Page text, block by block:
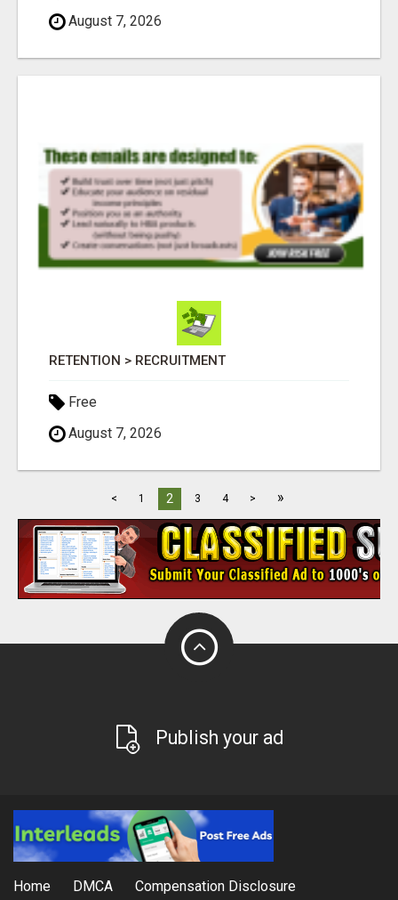
August 7, 2026
RETENTION > RECRUITMENT
Free
August 7, 2026
< 1 2 3 4 > »
Publish your ad
Home DMCA Compensation Disclosure